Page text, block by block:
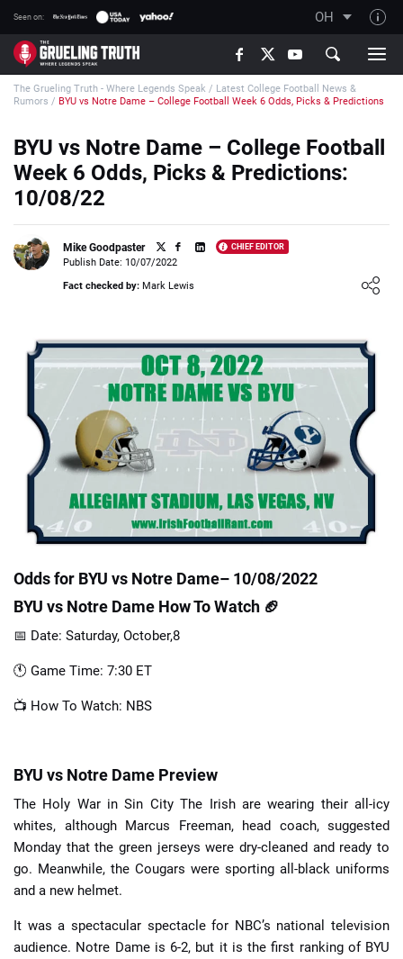
Seen on: OH
TGT on YouTube
About TGT
How TGT rates
Responsible Gambling Advice
Writers Wanted
Content Disclaimer
📈 Guides 📙 Strategies 📈 Odds
🔢 Calculators 🔍 Reviews
The Grueling Truth - Where Legends Speak / Latest College Football News &
Rumors / BYU vs Notre Dame – College Football Week 6 Odds, Picks & Predictions
BYU vs Notre Dame – College Football
Week 6 Odds, Picks & Predictions:
10/08/22
Mike Goodpaster CHIEF EDITOR
Loading ...
Publish Date: 10/07/2022
Fact checked by: Mark Lewis
Odds for BYU vs Notre Dame– 10/08/2022
BYU vs Notre Dame How To Watch 🏈
📅 Date: Saturday, October,8
🕚 Game Time: 7:30 ET
📺 How To Watch: NBS
BYU vs Notre Dame Preview
The Holy War in Sin City The Irish are wearing their all-icy
whites, although Marcus Freeman, head coach, suggested
Monday that the green jerseys were dry-cleaned and ready to
go. Meanwhile, the Cougars were sporting all-black uniforms
and a new helmet.
It was a spectacular spectacle for NBC’s national television
audience. Notre Dame is 6-2, but it is the first ranking of BYU